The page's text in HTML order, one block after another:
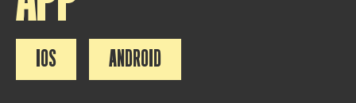
IOS ANDROID